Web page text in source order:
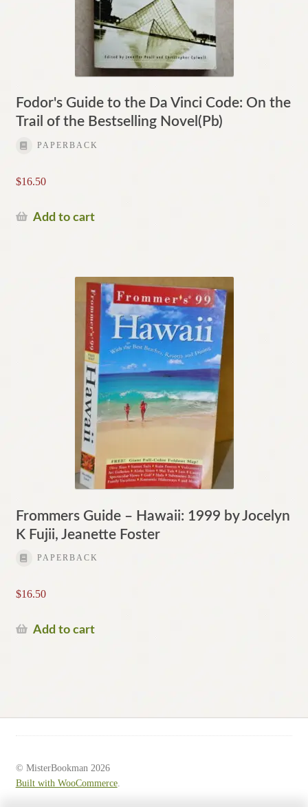
Fodor's Guide to the Da Vinci Code: On the
Trail of the Bestselling Novel(Pb)
PAPERBACK
$16.50
Add to cart
Frommers Guide – Hawaii: 1999 by Jocelyn
K Fujii, Jeanette Foster
PAPERBACK
$16.50
Add to cart
© MisterBookman 2026
Built with WooCommerce.